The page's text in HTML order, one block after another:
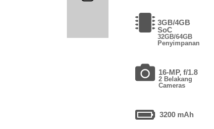
3GB/4GB
SoC
32GB/64GB
Penyimpanan
16-MP, f/1.8
2 Belakang
Cameras
3200 mAh